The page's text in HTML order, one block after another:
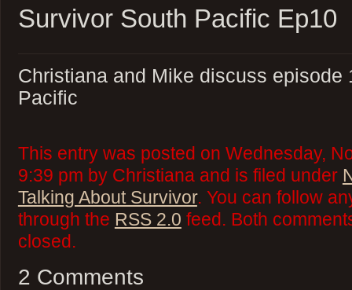
Survivor South Pacific Ep10
Christiana and Mike discuss episode
Pacific
This entry was posted on Wednesday,
9:39 pm by Christiana and is filed under
Talking About Survivor. You can follow
through the RSS 2.0 feed. Both
closed.
2 Comments